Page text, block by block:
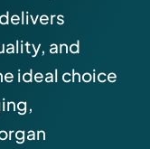
and
ideal choice